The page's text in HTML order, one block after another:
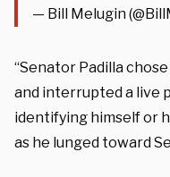
— Bill Melugin
“Senator Padilla
and interrupted a live
identifying himself or
as he lunged toward